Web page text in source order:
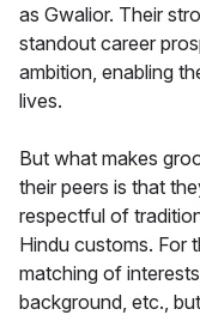
as Gwalior. Their
standout career
ambition, enabling
lives.
But what makes
their peers is that
respectful of
Hindu customs. For
matching of
background, etc.,